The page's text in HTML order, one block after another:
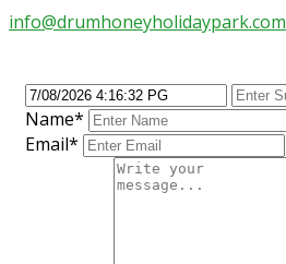
info@drumhoneyholidaypark.com
Name*
Email*